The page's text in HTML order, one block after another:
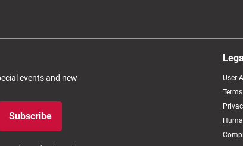
events and new
Subscribe
User